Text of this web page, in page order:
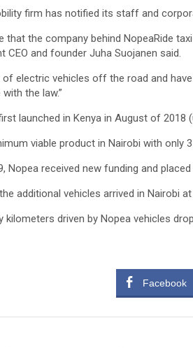
firm has notified its staff and
that the company behind NopeaRide
CEO and founder Juha Suojanen said.
of electric vehicles off the road and
the law.”
launched in Kenya in August of 2018
viable product in Nairobi with
Nopea received new funding and
additional vehicles arrived in Nairobi
kilometers driven by Nopea vehicles
Facebook